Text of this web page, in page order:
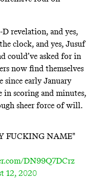
D revelation, and yes,
clock, and yes, Jusuf
could’ve asked for in
now find themselves
early January
in scoring and minutes,
sheer force of will.
FUCKING NAME"
DN99Q7DCrz
12, 2020